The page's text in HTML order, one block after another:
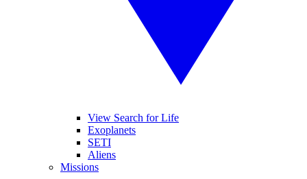
View Search for Life
Exoplanets
SETI
Aliens
Missions